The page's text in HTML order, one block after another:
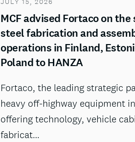
MCF advised Fortaco on
steel fabrication and
operations in Finland,
Poland to HANZA
Fortaco, the leading strategic
heavy off-highway equipment
offering technology, vehicle
fabricat…